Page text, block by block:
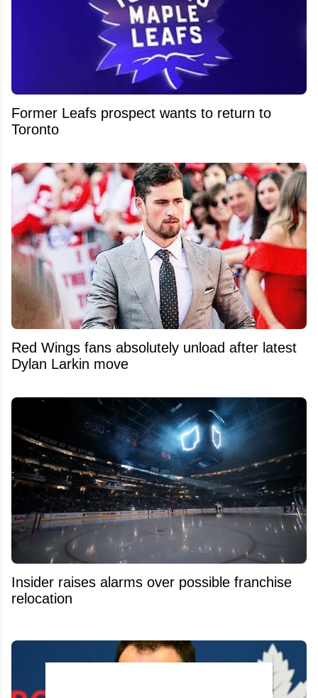
Former Leafs prospect wants to return to
Toronto
Red Wings fans absolutely unload after latest
Dylan Larkin move
Insider raises alarms over possible franchise
relocation